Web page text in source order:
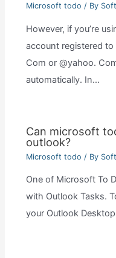
Microsoft todo / By
However, if you’re
account registered to
Com or @yahoo.
automatically. In…
Can microsoft
outlook?
Microsoft todo / By
One of Microsoft To
with Outlook Tasks.
your Outlook